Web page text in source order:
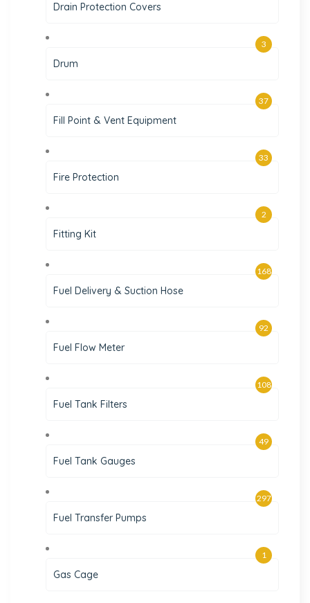
Drain Protection Covers
Drum
3
Fill Point & Vent Equipment
37
Fire Protection
33
Fitting Kit
2
Fuel Delivery & Suction Hose
168
Fuel Flow Meter
92
Fuel Tank Filters
108
Fuel Tank Gauges
49
Fuel Transfer Pumps
297
Gas Cage
1